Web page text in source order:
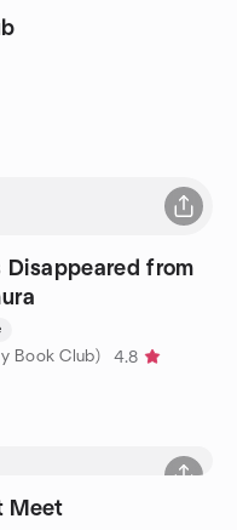
Disappeared from
Book Club)
4.8
Meet